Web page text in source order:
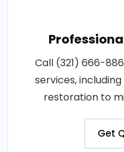
Call (321) 666-
services,
restoration to
Get